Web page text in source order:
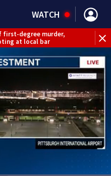
WATCH
first-degree murder,
at local bar
tourism’
leaving
at home
closes road in
in Clairton
reckless driving that